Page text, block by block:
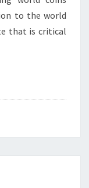
to the world
that is critical